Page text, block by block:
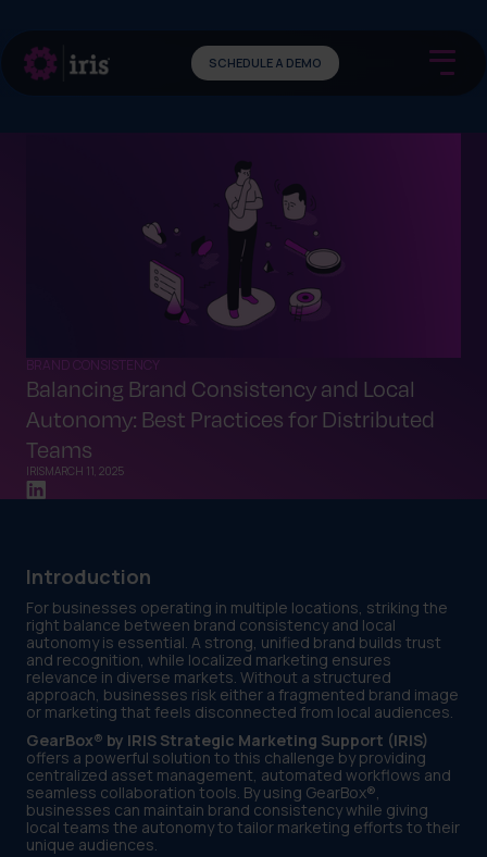
SCHEDULE A DEMO
BRAND CONSISTENCY
Balancing Brand Consistency and Local
Autonomy: Best Practices for Distributed
Teams
IRISMARCH 11, 2025
Introduction
For businesses operating in multiple locations, striking the
right balance between brand consistency and local
autonomy is essential. A strong, unified brand builds trust
and recognition, while localized marketing ensures
relevance in diverse markets. Without a structured
approach, businesses risk either a fragmented brand image
or marketing that feels disconnected from local audiences.
GearBox® by IRIS Strategic Marketing Support (IRIS)
offers a powerful solution to this challenge by providing
centralized asset management, automated workflows and
seamless collaboration tools. By using GearBox®,
businesses can maintain brand consistency while giving
local teams the autonomy to tailor marketing efforts to their
unique audiences.